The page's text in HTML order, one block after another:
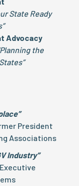
State Ready
Advocacy
the
President
Associations
Industry”